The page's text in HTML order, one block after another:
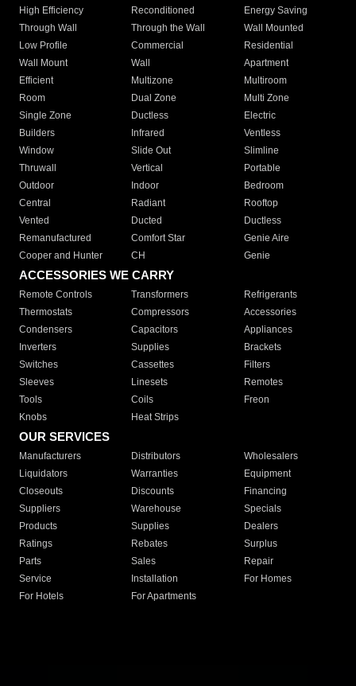
High Efficiency
Reconditioned
Energy Saving
Through Wall
Through the Wall
Wall Mounted
Low Profile
Commercial
Residential
Wall Mount
Wall
Apartment
Efficient
Multizone
Multiroom
Room
Dual Zone
Multi Zone
Single Zone
Ductless
Electric
Builders
Infrared
Ventless
Window
Slide Out
Slimline
Thruwall
Vertical
Portable
Outdoor
Indoor
Bedroom
Central
Radiant
Rooftop
Vented
Ducted
Ductless
Remanufactured
Comfort Star
Genie Aire
Cooper and Hunter
CH Genie
ACCESSORIES WE CARRY
Remote Controls Transformers
Refrigerants
Thermostats
Compressors
Accessories
Condensers
Capacitors
Appliances
Inverters
Supplies
Brackets
Switches
Cassettes
Filters
Sleeves
Linesets
Remotes
Tools
Coils
Freon
Knobs
Heat Strips
OUR SERVICES
Manufacturers Distributors
Wholesalers
Liquidators
Warranties
Equipment
Closeouts
Discounts
Financing
Suppliers
Warehouse
Specials
Products
Supplies
Dealers
Ratings
Rebates
Surplus
Parts
Sales
Repair
Service
Installation
For Homes
For Hotels
For Apartments